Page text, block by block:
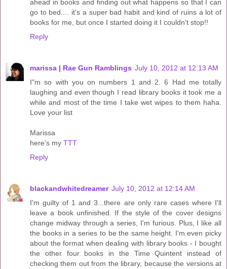
ahead in books and finding out what happens so that I can
go to bed.... it's a super bad habit and kind of ruins a lot of
books for me, but once I started doing it I couldn't stop!!
Reply
marissa | Rae Gun Ramblings July 10, 2012 at 12:13 AM
I"m so with you on numbers 1 and 2. 6 Had me totally
laughing and even though I read library books it took me a
while and most of the time I take wet wipes to them haha.
Love your list
Marissa
here's my TTT
Reply
blackandwhitedreamer July 10, 2012 at 12:14 AM
I'm guilty of 1 and 3...there are only rare cases where I'll
leave a book unfinished. If the style of the cover designs
change midway through a series, I'm furious. Plus, I like all
the books in a series to be the same height. I'm even picky
about the format when dealing with library books - I bought
the other four books in the Time Quintent instead of
checking them out from the library, because the versions at